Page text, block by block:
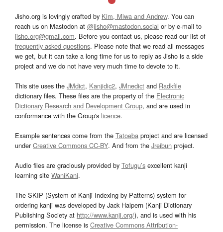
Jisho.org is lovingly crafted by Kim, Miwa and Andrew. You can
reach us on Mastodon at @jisho@mastodon.social or by e-mail to
jisho.org@gmail.com. Before you contact us, please read our list of
frequently asked questions. Please note that we read all messages
we get, but it can take a long time for us to reply as Jisho is a side
project and we do not have very much time to devote to it.
This site uses the JMdict, Kanjidic2, JMnedict and Radkfile
dictionary files. These files are the property of the Electronic
Dictionary Research and Development Group, and are used in
conformance with the Group's licence.
Example sentences come from the Tatoeba project and are licensed
underCreative Commons CC-BY. And from the Jreibun project.
Audio files are graciously provided by Tofugu’s excellent kanji
learning site WaniKani.
The SKIP (System of Kanji Indexing by Patterns) system for
ordering kanji was developed by Jack Halpern (Kanji Dictionary
Publishing Society at http://www.kanji.org/), and is used with his
permission. The license is Creative Commons Attribution-